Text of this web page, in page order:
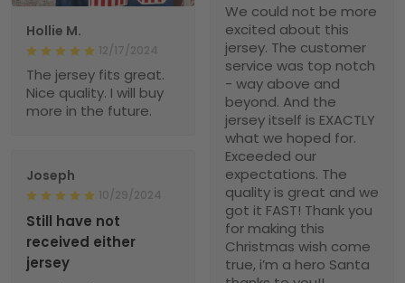
We could not be more
excited about this
jersey. The customer
service was top notch
- way above and
beyond. And the
jersey itself is EXACTLY
what we hoped for.
Exceeded our
expectations. The
quality is great and we
got it FAST! Thank you
for making this
Christmas wish come
true, i’m a hero Santa
Hollie M.
12/17/2024
The jersey fits great.
Nice quality. I will buy
more in the future.
Joseph
10/29/2024
Still have not
received either
jersey